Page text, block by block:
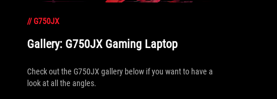
// G750JX
Gallery: G750JX Gaming Laptop
Check out the G750JX gallery below if you want to have a
look at all the angles.